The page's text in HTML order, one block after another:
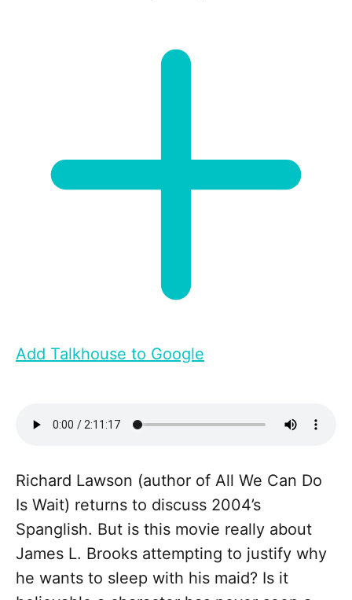
Add Talkhouse to Google
Richard Lawson (author of All We Can Do
Is Wait) returns to discuss 2004’s
Spanglish. But is this movie really about
James L. Brooks attempting to justify why
he wants to sleep with his maid? Is it